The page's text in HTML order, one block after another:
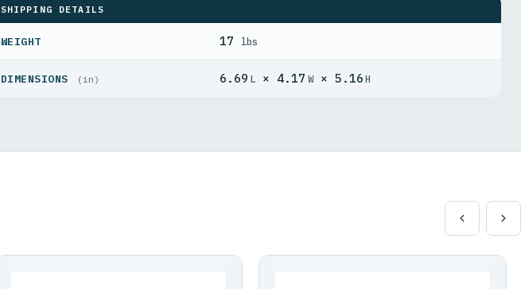
SHIPPING DETAILS
WEIGHT 17 lbs
DIMENSIONS (in) 6.69 L × 4.17 W× 5.16H